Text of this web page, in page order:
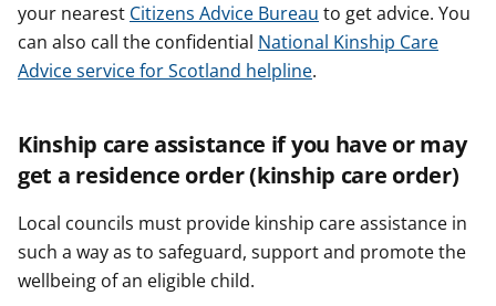
your nearest Citizens Advice Bureau to get advice. You
can also call the confidential National Kinship Care
Advice service for Scotland helpline.
Kinship care assistance if you have or may
get a residence order (kinship care order)
Local councils must provide kinship care assistance in
such a way as to safeguard, support and promote the
wellbeing of an eligible child.